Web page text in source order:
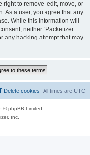
right to remove, edit, move, or
As a user, you agree that any
While this information will
neither “Packetizer
any hacking attempt that may
All times are UTC
Delete cookies
© phpBB Limited
Inc.